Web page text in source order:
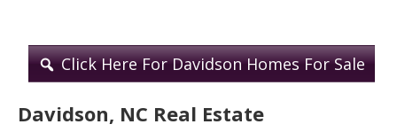
Click Here For Davidson Homes For Sale
Davidson, NC Real Estate